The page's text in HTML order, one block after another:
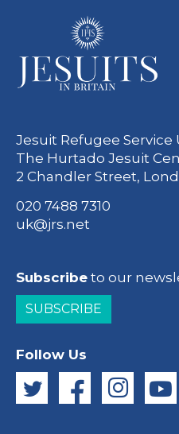
Jesuit Refugee Service
The Hurtado Jesuit
2 Chandler Street,
020 7488 7310
uk@jrs.net
Subscribe to our
SUBSCRIBE
Follow Us